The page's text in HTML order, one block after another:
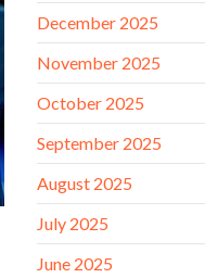
December 2025
November 2025
October 2025
September 2025
August 2025
July 2025
June 2025